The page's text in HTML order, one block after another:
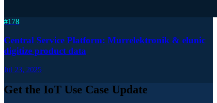
#178
Central Service Platform: Murrelektronik & elunic
digitize product data
Jul 23, 2025
Get the IoT Use Case Update